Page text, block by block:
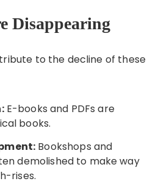
Disappearing
to the decline of these
E-books and PDFs are
books.
Bookshops and
demolished to make way
rises.